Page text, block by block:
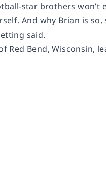
star brothers won’t
And why Brian is so,
said.
Red Bend, Wisconsin,